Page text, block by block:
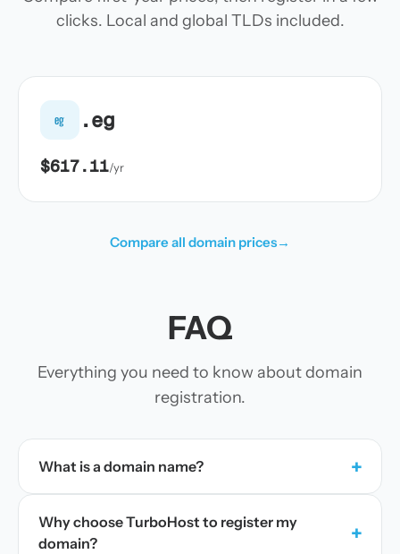
clicks. Local and global TLDs included.
eg .eg
$617.11/yr
Compare all domain prices→
FAQ
Everything you need to know about domain
registration.
What is a domain name? +
Why choose TurboHost to register my
domain?
+